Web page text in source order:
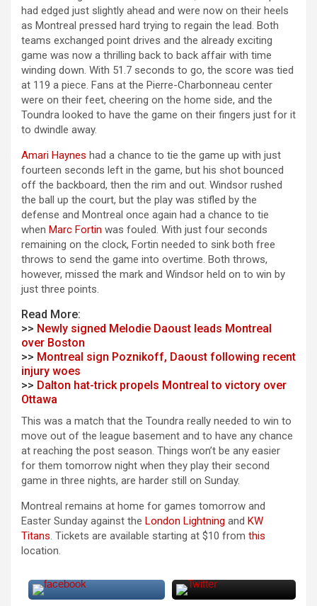
had edged just slightly ahead and were now on their heels
as Montreal pressed hard trying to regain the lead. Both
teams exchanged point drives and the already exciting
game was now a thrilling back to back affair with time
winding down. With 51.7 seconds to go, the score was tied
at 119 a piece. Fans at the Pierre-Charbonneau center
were on their feet, cheering on the home side, and the
Toundra looked to have the game on their fingers just for it
to dwindle away.
Amari Haynes had a chance to tie the game up with just
fourteen seconds left in the game, but his shot bounced
off the backboard, then the rim and out. Windsor rushed
the ball up the court, but the play was stifled by the
defense and Montreal once again had a chance to tie
when Marc Fortin was fouled. With just four seconds
remaining on the clock, Fortin needed to sink both free
throws to send the game into overtime. Both throws,
however, missed the mark and Windsor held on to win by
just three points.
Read More:
>> Newly signed Melodie Daoust leads Montreal
over Boston
>> Montreal sign Poznikoff, Daoust following recent
injury woes
>> Dalton hat-trick propels Montreal to victory over
Ottawa
This was a match that the Toundra really needed to win to
move out of the league basement and to have any chance
at reaching the post season. Things won’t be any easier
for them tomorrow night when they play their second
game in three nights, are harder still on Sunday.
Montreal remains at home for games tomorrow and
Easter Sunday against the London Lightning and KW
Titans. Tickets are available starting at $10 from this
location.